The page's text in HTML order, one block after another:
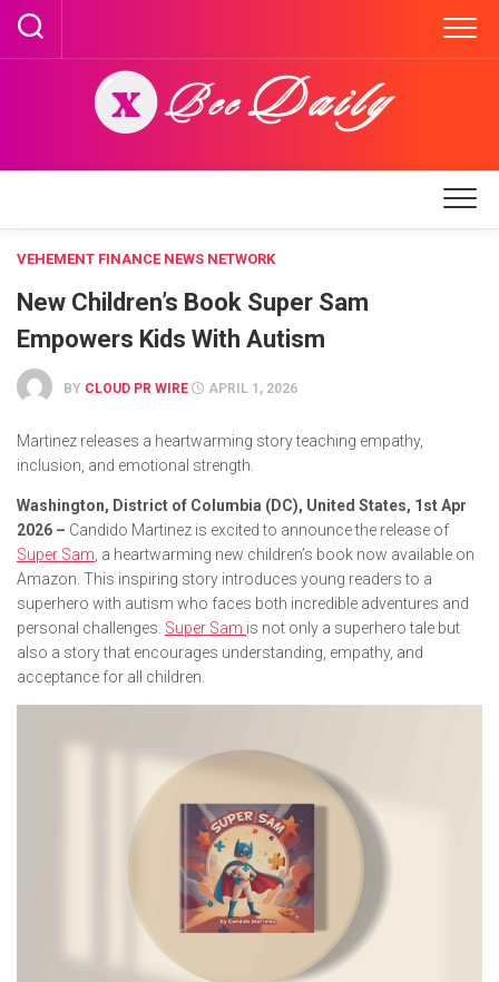
Skip
content
VEHEMENT FINANCE NEWS NETWORK
New Children’s Book Super Sam
Empowers Kids With Autism
BY CLOUD PR WIRE APRIL 1, 2026
Martinez releases a heartwarming story teaching empathy,
inclusion, and emotional strength.
Washington, District of Columbia (DC), United States, 1st Apr
2026 – Candido Martinez is excited to announce the release of
Super Sam , a heartwarming new children’s book now available on
Amazon. This inspiring story introduces young readers to a
superhero with autism who faces both incredible adventures and
personal challenges. Super Sam is not only a superhero tale but
also a story that encourages understanding, empathy, and
acceptance for all children.